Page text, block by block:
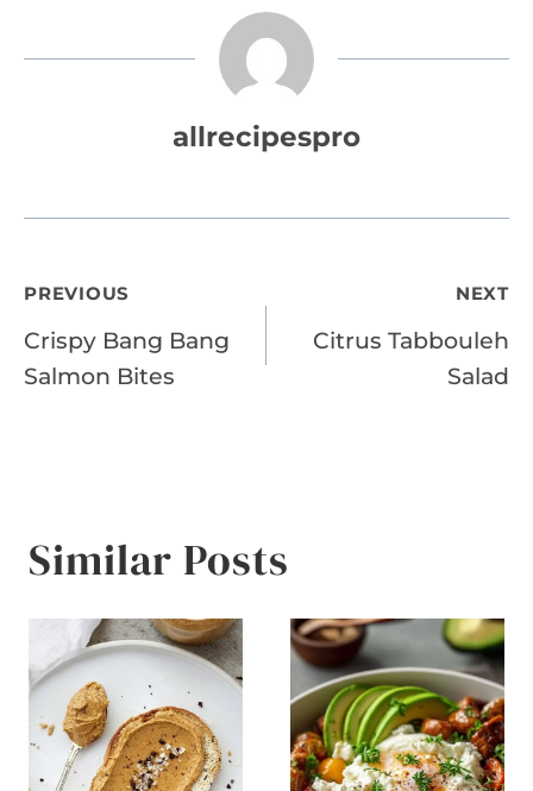
allrecipespro
Post
navigation
PREVIOUS
Crispy Bang Bang
Salmon Bites
NEXT
Citrus Tabbouleh
Salad
Similar Posts